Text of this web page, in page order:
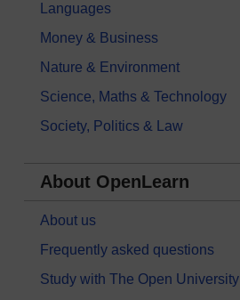
Languages
Money & Business
Nature & Environment
Science, Maths & Technology
Society, Politics & Law
About OpenLearn
About us
Frequently asked questions
Study with The Open University